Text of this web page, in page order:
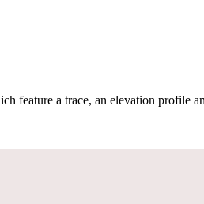
feature a trace, an elevation profile